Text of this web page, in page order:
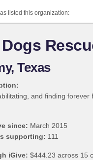
listed this organization:
Texas
and finding
since: March 2015
supporting: 111
iGive: $444.23 across 15